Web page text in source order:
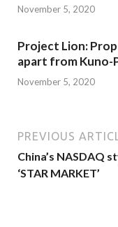
November 5, 2020
Project Lion:
apart from Kuno-
November 5, 2020
PREVIOUS
China’s NASDAQ
‘STAR MARKET’